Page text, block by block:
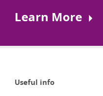
Learn More
Useful info